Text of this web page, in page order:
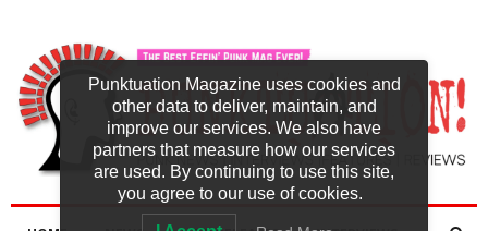
Punktuation Magazine uses cookies and
other data to deliver, maintain, and
improve our services. We also have
partners that measure how our services
are used. By continuing to use this site,
you agree to our use of cookies.